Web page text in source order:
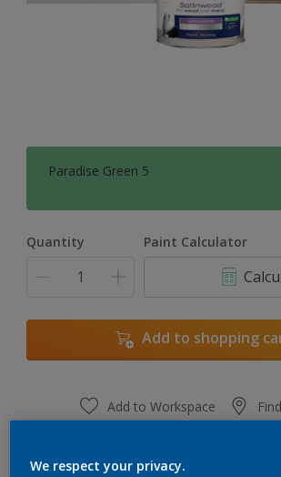
Paradise Green 5
Quantity Paint Calculator
Add to shopping
Add to Workspace
We respect your privacy.